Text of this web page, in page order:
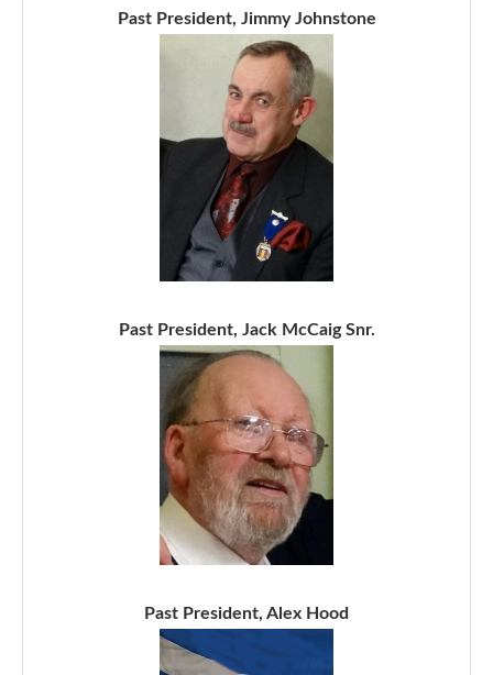
Past President, Jimmy Johnstone
Past President, Jack McCaig Snr.
Past President, Alex Hood